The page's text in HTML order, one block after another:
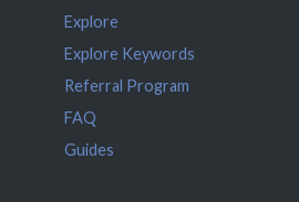
Explore
Explore Keywords
Referral Program
FAQ
Guides